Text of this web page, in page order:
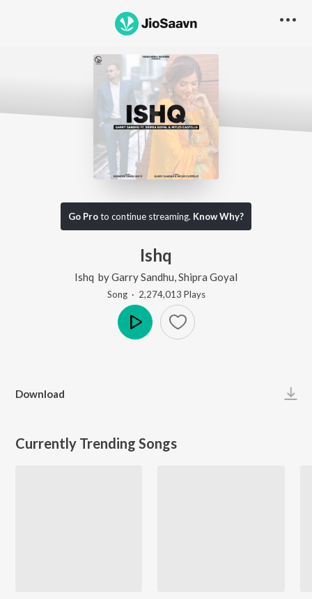
Go Proto continue streaming. Know Why?
Ishq
Ishq byGarry Sandhu Shipra Goyal
Song· 2,274,013 Plays
Download
Currently Trending Songs